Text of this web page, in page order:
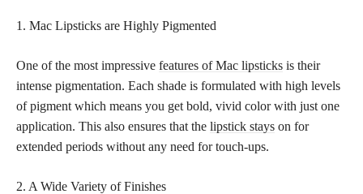
1. Mac Lipsticks are Highly Pigmented
One of the most impressive features of Mac lipsticks is their
intense pigmentation. Each shade is formulated with high levels
of pigment which means you get bold, vivid color with just one
application. This also ensures that the lipstick stays on for
extended periods without any need for touch-ups.
2. A Wide Variety of Finishes